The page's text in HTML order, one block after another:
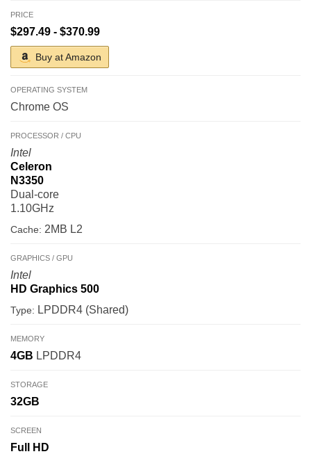
PRICE
$297.49 - $370.99
Buy at Amazon
OPERATING SYSTEM
Chrome OS
PROCESSOR / CPU
Intel
Celeron
N3350
Dual-core
1.10GHz
Cache: 2MB L2
GRAPHICS / GPU
Intel
HD Graphics 500
Type: LPDDR4 (Shared)
MEMORY
4GB LPDDR4
STORAGE
32GB
SCREEN
Full HD